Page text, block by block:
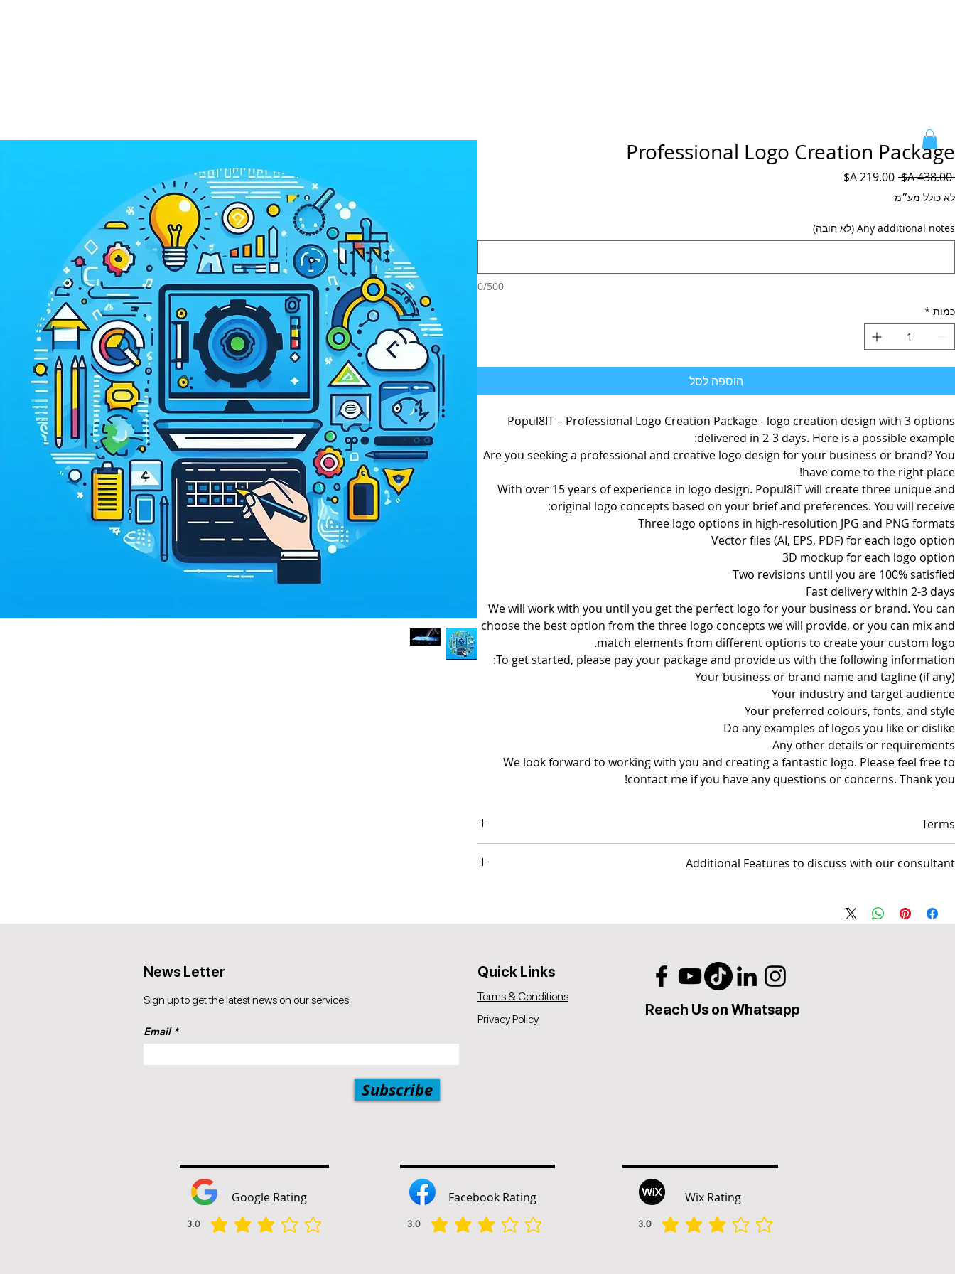
Professional Logo Creation Package
‏438.00 ‏A$
מחיר
רגיללא כולל מע״מ
Any additional notes (לא חובה)
0/500
כמות *
הוספה לסל
Popul8IT – Professional Logo Creation Package - logo creation design with 3 options
delivered in 2-3 days. Here is a possible example:
Are you seeking a professional and creative logo design for your business or brand? You
have come to the right place!
With over 15 years of experience in logo design. Popul8iT will create three unique and
original logo concepts based on your brief and preferences. You will receive:
Three logo options in high-resolution JPG and PNG formats
Vector files (AI, EPS, PDF) for each logo option
3D mockup for each logo option
Two revisions until you are 100% satisfied
Fast delivery within 2-3 days
We will work with you until you get the perfect logo for your business or brand. You can
choose the best option from the three logo concepts we will provide, or you can mix and
match elements from different options to create your custom logo.
To get started, please pay your package and provide us with the following information:
Your business or brand name and tagline (if any)
Your industry and target audience
Your preferred colours, fonts, and style
Do any examples of logos you like or dislike
Any other details or requirements
We look forward to working with you and creating a fantastic logo. Please feel free to
contact me if you have any questions or concerns. Thank you!
Terms
responsible for any activities conducted by the business.
Additional Features to discuss with our consultant
Email
Subscribe
News Letter
Sign up to get the latest news on our services
Quick Links
Terms & Conditions
Privacy Policy
Reach Us on Whatsapp
Google Rating
3.0 הדירוג הממוצא הוא 3 מתוך 5
Facebook Rating
3.0 הדירוג הממוצא הוא 3 מתוך 5
Wix Rating
3.0 הדירוג הממוצא הוא 3 מתוך 5